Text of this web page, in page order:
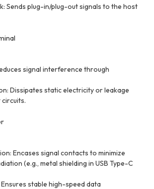
Sends plug-in/plug-out signals to the host
signal interference through
Dissipates static electricity or leakage
Encases signal contacts to minimize
(e.g., metal shielding in USB Type-C
stable high-speed data